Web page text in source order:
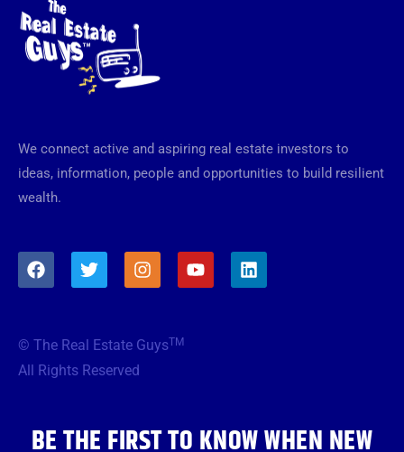
We connect active and aspiring real estate investors to
ideas, information, people and opportunities to build resilient
wealth.
F
a
o
o
T
w
e
r
I
n
g
Y
o
L
i
© The Real Estate GuysTM
All Rights Reserved
BE THE FIRST TO KNOW WHEN NEW